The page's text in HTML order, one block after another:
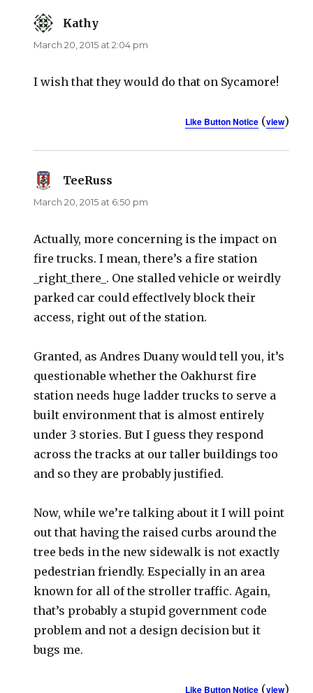
Kathy
March 20, 2015 at 2:04 pm
I wish that they would do that on Sycamore!
Like Button Notice(view)
TeeRuss
March 20, 2015 at 6:50 pm
Actually, more concerning is the impact on
fire trucks. I mean, there’s a fire station
_right_there_. One stalled vehicle or weirdly
parked car could effectlvely block their
access, right out of the station.
Granted, as Andres Duany would tell you, it’s
questionable whether the Oakhurst fire
station needs huge ladder trucks to serve a
built environment that is almost entirely
under 3 stories. But I guess they respond
across the tracks at our taller buildings too
and so they are probably justified.
Now, while we’re talking about it I will point
out that having the raised curbs around the
tree beds in the new sidewalk is not exactly
pedestrian friendly. Especially in an area
known for all of the stroller traffic. Again,
that’s probably a stupid government code
problem and not a design decision but it
bugs me.
Like Button Notice(view)